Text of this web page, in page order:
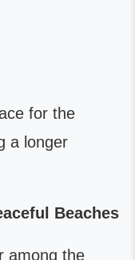
for the
a longer
Beaches
among the